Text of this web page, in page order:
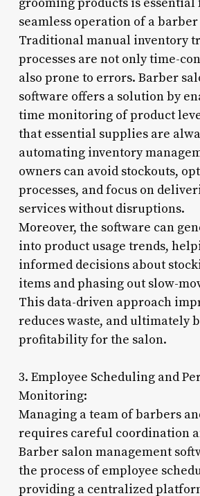
seamless operation of a
Traditional manual inventory
processes are not only time-
also prone to errors. Barber
software offers a solution by
time monitoring of product
that essential supplies are
automating inventory
owners can avoid stockouts,
processes, and focus on
services without disruptions.
Moreover, the software can
into product usage trends,
informed decisions about
items and phasing out slow-
This data-driven approach
reduces waste, and ultimately
profitability for the salon.
3. Employee Scheduling and
Monitoring:
Managing a team of barbers
requires careful coordination
Barber salon management
the process of employee
providing a centralized